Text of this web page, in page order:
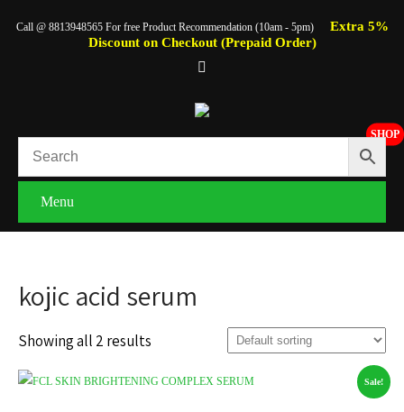
Call @ 8813948565 For free Product Recommendation (10am - 5pm)
Extra 5%
Discount on Checkout (Prepaid Order)
SHOP
Menu
kojic acid serum
Showing all 2 results
Sale!